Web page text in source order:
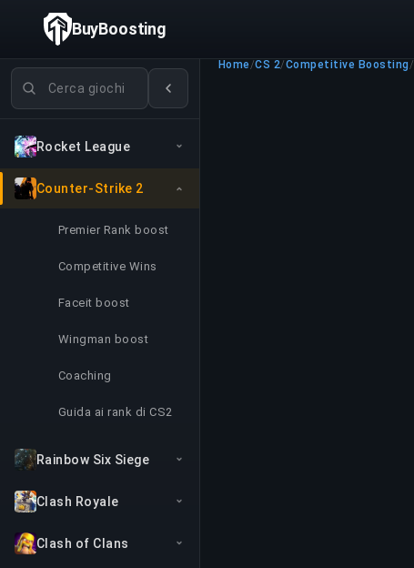
Cerca giochi
Rocket League
Counter-Strike 2
Premier Rank boost
Competitive Wins
Faceit boost
Wingman boost
Coaching
Guida ai rank di CS2
Rainbow Six Siege
Clash Royale
Clash of Clans
BuyBoosting
Home/CS 2/Competitive Boosting/